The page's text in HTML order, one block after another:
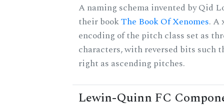
A naming schema invented by Qid
their bookThe Book Of Xenomes. A
encoding of the pitch class set as
characters, with reversed bits such
right as ascending pitches.
Lewin-Quinn FC